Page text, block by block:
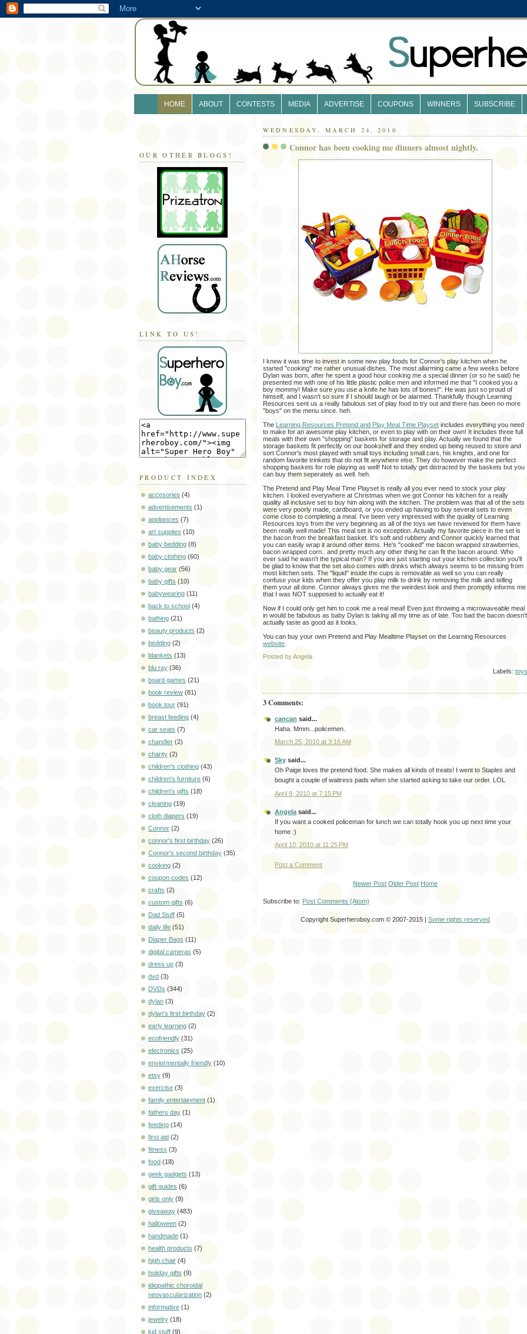
HOME ABOUT CONTESTS MEDIA ADVERTISE COUPONS WINNERS SUBSCRIBE
OUR OTHER BLOGS!
LINK TO US!
PRODUCT INDEX
accesories (4)
advertisements (1)
appliances (7)
art supplies (10)
baby bedding (8)
baby clothing (60)
baby gear (56)
baby gifts (10)
babywearing (11)
back to school (4)
bathing (21)
beauty products (2)
bedding (2)
blankets (13)
blu ray (36)
board games (21)
book review (81)
book tour (91)
breast feeding (4)
car seats (7)
chandler (2)
charity (2)
children's clothing (43)
children's furniture (6)
children's gifts (18)
cleaning (19)
cloth diapers (19)
Connor (2)
connor's first birthday (26)
Connor's second birthday (35)
cooking (2)
coupon codes (12)
crafts (2)
custom gifts (6)
Dad Stuff (5)
daily life (51)
Diaper Bags (11)
digital cameras (5)
dress up (3)
dvd (3)
DVDs (344)
dylan (3)
dylan's first birthday (2)
early learning (2)
ecofriendly (31)
electronics (25)
enviormentally friendly (10)
etsy (9)
exercise (3)
family entertainment (1)
fathers day (1)
feeding (14)
first aid (2)
fitness (3)
food (18)
geek gadgets (13)
gift guides (6)
girls only (9)
giveaway (483)
halloween (2)
handmade (1)
health products (7)
high chair (4)
holiday gifts (9)
idiopathic choroidal
neovascularization (2)
informative (1)
jewelry (18)
kid stuff (9)
WEDNESDAY, MARCH 24, 2010
Connor has been cooking me dinners almost nightly.
I knew it was time to invest in some new play foods for Connor's play kitchen when he
started "cooking" me rather unusual dishes. The most allarming came a few weeks before
Dylan was born, after he spent a good hour cooking me a special dinner (or so he said) he
presented me with one of his little plastic police men and informed me that "I cooked you a
boy mommy! Make sure you use a knife he has lots of bones!". He was just so proud of
himself, and I wasn't so sure if I should laugh or be alarmed. Thankfully though Learning
Resources sent us a really fabulous set of play food to try out and there has been no more
"boys" on the menu since. heh.
The Learning Resources Pretend and Play Meal Time Playset includes everything you need
to make for an awesome play kitchen, or even to play with on their own! It includes three full
meals with their own "shopping" baskets for storage and play. Actually we found that the
storage baskets fit perfectly on our bookshelf and they ended up being reused to store and
sort Connor's most played with small toys including small cars, his knights, and one for
random favorite trinkets that do not fit anywhere else. They do however make the perfect
shopping baskets for role playing as well! Not to totally get distracted by the baskets but you
can buy them seperately as well. heh.
The Pretend and Play Meal Time Playset is really all you ever need to stock your play
kitchen. I looked everywhere at Christmas when we got Connor his kitchen for a really
quality all inclusive set to buy him along with the kitchen. The problem was that all of the sets
were very poorly made, cardboard, or you ended up having to buy several sets to even
come close to completing a meal. I've been very impressed with the quality of Learning
Resources toys from the very beginning as all of the toys we have reviewed for them have
been really well made! This meal set is no exception. Actually my favorite piece in the set is
the bacon from the breakfast basket. It's soft and rubbery and Connor quickly learned that
you can easily wrap it around other items. He's "cooked" me bacon wrapped strawberries,
bacon wrapped corn.. and pretty much any other thing he can fit the bacon around. Who
ever said he wasn't the typical man? If you are just starting out your kitchen collection you'll
be glad to know that the set also comes with drinks which always seems to be missing from
most kitchen sets. The "liquid" inside the cups is removable as well so you can really
confuse your kids when they offer you play milk to drink by removing the milk and telling
them your all done. Connor always gives me the weirdest look and then promptly informs me
that I was NOT supposed to actually eat it!
Now if I could only get him to cook me a real meal! Even just throwing a microwaveable meal
in would be fabulous as baby Dylan is taking all my time as of late. Too bad the bacon doesn't
actually taste as good as it looks.
You can buy your own Pretend and Play Mealtime Playset on the Learning Resources
website
Posted by Angela
Labels: toys
3 Comments:
cancan said...
Haha. Mmm...policemen.
March 25, 2010 at 3:16 AM
Sky said...
Oh Paige loves the pretend food. She makes all kinds of treats! I went to Staples and
bought a couple of waitress pads when she started asking to take our order. LOL
April 9, 2010 at 7:15 PM
Angela said...
If you want a cooked policeman for lunch we can totally hook you up next time your
home :)
April 10, 2010 at 11:25 PM
Post a Comment
Newer Post Older Post Home
Subscribe to: Post Comments (Atom)
Copyright Superheroboy.com © 2007-2015 | Some rights reserved